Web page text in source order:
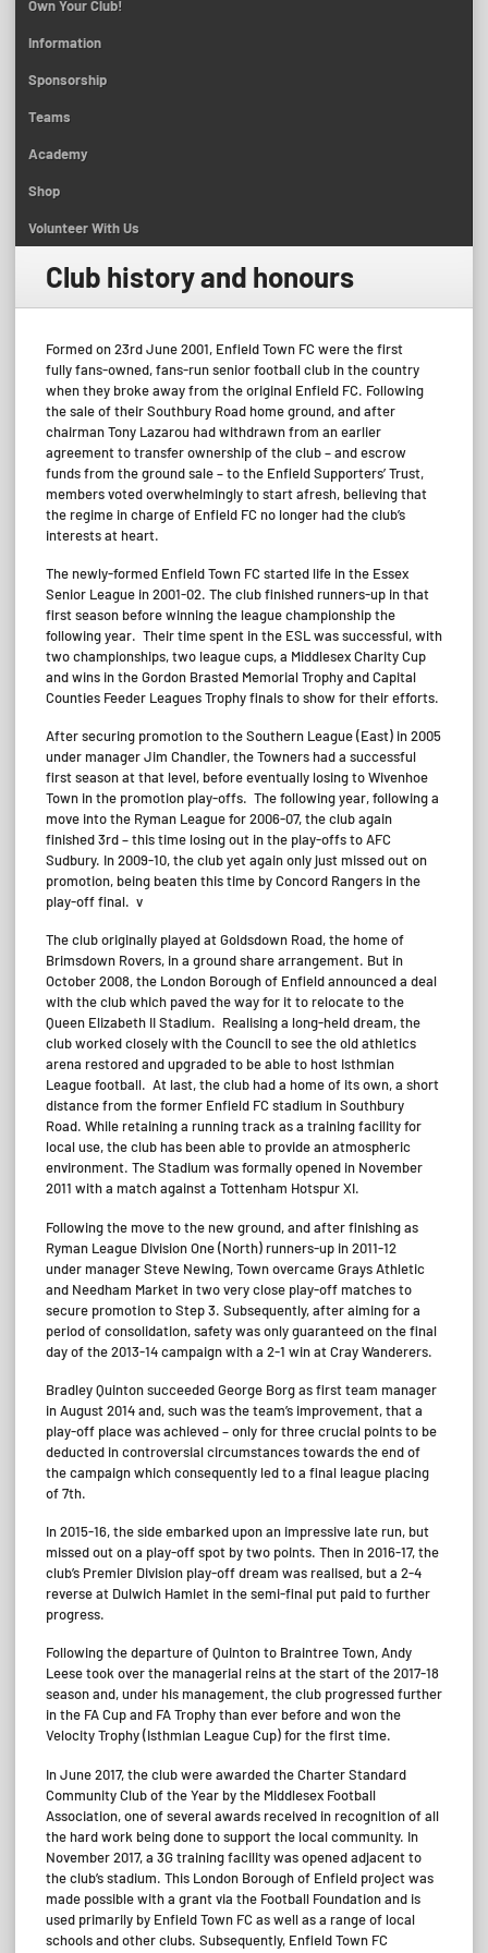
Own Your Club!
Information
Sponsorship
Teams
Academy
Shop
Volunteer With Us
Club history and honours
Formed on 23rd June 2001, Enfield Town FC were the first
fully fans-owned, fans-run senior football club in the country
when they broke away from the original Enfield FC. Following
the sale of their Southbury Road home ground, and after
chairman Tony Lazarou had withdrawn from an earlier
agreement to transfer ownership of the club – and escrow
funds from the ground sale – to the Enfield Supporters’ Trust,
members voted overwhelmingly to start afresh, believing that
the regime in charge of Enfield FC no longer had the club’s
interests at heart.
The newly-formed Enfield Town FC started life in the Essex
Senior League in 2001-02. The club finished runners-up in that
first season before winning the league championship the
following year. Their time spent in the ESL was successful, with
two championships, two league cups, a Middlesex Charity Cup
and wins in the Gordon Brasted Memorial Trophy and Capital
Counties Feeder Leagues Trophy finals to show for their efforts.
After securing promotion to the Southern League (East) in 2005
under manager Jim Chandler, the Towners had a successful
first season at that level, before eventually losing to Wivenhoe
Town in the promotion play-offs. The following year, following a
move into the Ryman League for 2006-07, the club again
finished 3rd – this time losing out in the play-offs to AFC
Sudbury. In 2009-10, the club yet again only just missed out on
promotion, being beaten this time by Concord Rangers in the
play-off final. v
The club originally played at Goldsdown Road, the home of
Brimsdown Rovers, in a ground share arrangement. But in
October 2008, the London Borough of Enfield announced a deal
with the club which paved the way for it to relocate to the
Queen Elizabeth II Stadium. Realising a long-held dream, the
club worked closely with the Council to see the old athletics
arena restored and upgraded to be able to host Isthmian
League football. At last, the club had a home of its own, a short
distance from the former Enfield FC stadium in Southbury
Road. While retaining a running track as a training facility for
local use, the club has been able to provide an atmospheric
environment. The Stadium was formally opened in November
2011 with a match against a Tottenham Hotspur XI.
Following the move to the new ground, and after finishing as
Ryman League Division One (North) runners-up in 2011-12
under manager Steve Newing, Town overcame Grays Athletic
and Needham Market in two very close play-off matches to
secure promotion to Step 3. Subsequently, after aiming for a
period of consolidation, safety was only guaranteed on the final
day of the 2013-14 campaign with a 2-1 win at Cray Wanderers.
Bradley Quinton succeeded George Borg as first team manager
in August 2014 and, such was the team’s improvement, that a
play-off place was achieved – only for three crucial points to be
deducted in controversial circumstances towards the end of
the campaign which consequently led to a final league placing
of 7th.
In 2015-16, the side embarked upon an impressive late run, but
missed out on a play-off spot by two points. Then in 2016-17, the
club’s Premier Division play-off dream was realised, but a 2-4
reverse at Dulwich Hamlet in the semi-final put paid to further
progress.
Following the departure of Quinton to Braintree Town, Andy
Leese took over the managerial reins at the start of the 2017-18
season and, under his management, the club progressed further
in the FA Cup and FA Trophy than ever before and won the
Velocity Trophy (Isthmian League Cup) for the first time.
In June 2017, the club were awarded the Charter Standard
Community Club of the Year by the Middlesex Football
Association, one of several awards received in recognition of all
the hard work being done to support the local community. In
November 2017, a 3G training facility was opened adjacent to
the club’s stadium. This London Borough of Enfield project was
made possible with a grant via the Football Foundation and is
used primarily by Enfield Town FC as well as a range of local
schools and other clubs. Subsequently, Enfield Town FC